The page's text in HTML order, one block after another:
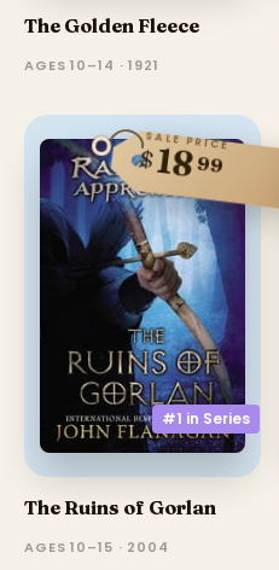
The Golden Fleece
AGES 10–14 · 1921
#1 in Series
SALE PRICE
$1899
The Ruins of Gorlan
AGES 10–15 · 2004